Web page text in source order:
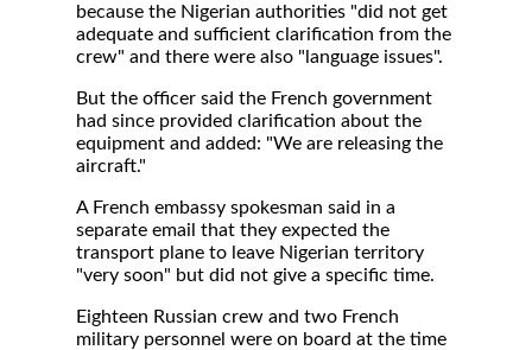
because the Nigerian authorities "did not get
adequate and sufficient clarification from the
crew" and there were also "language issues".
But the officer said the French government
had since provided clarification about the
equipment and added: "We are releasing the
aircraft."
A French embassy spokesman said in a
separate email that they expected the
transport plane to leave Nigerian territory
"very soon" but did not give a specific time.
Eighteen Russian crew and two French
military personnel were on board at the time